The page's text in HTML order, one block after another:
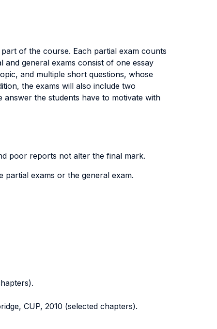
of the course. Each partial exam counts
general exams consist of one essay
and multiple short questions, whose
the exams will also include two
the students have to motivate with
poor reports not alter the final mark.
partial exams or the general exam.
CUP, 2010 (selected chapters).